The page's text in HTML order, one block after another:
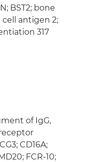
BST2; bone
antigen 2;
317
of IgG,
CD16A;
FCR-10;